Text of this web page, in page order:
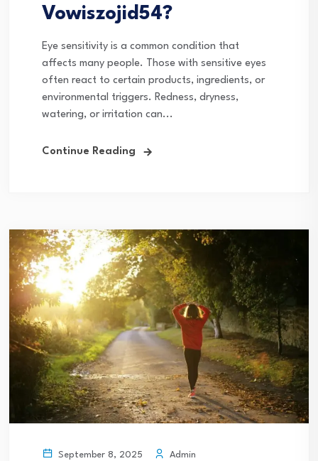
Vowiszojid54?
Eye sensitivity is a common condition that
affects many people. Those with sensitive eyes
often react to certain products, ingredients, or
environmental triggers. Redness, dryness,
watering, or irritation can...
Continue Reading
September 8, 2025
Admin